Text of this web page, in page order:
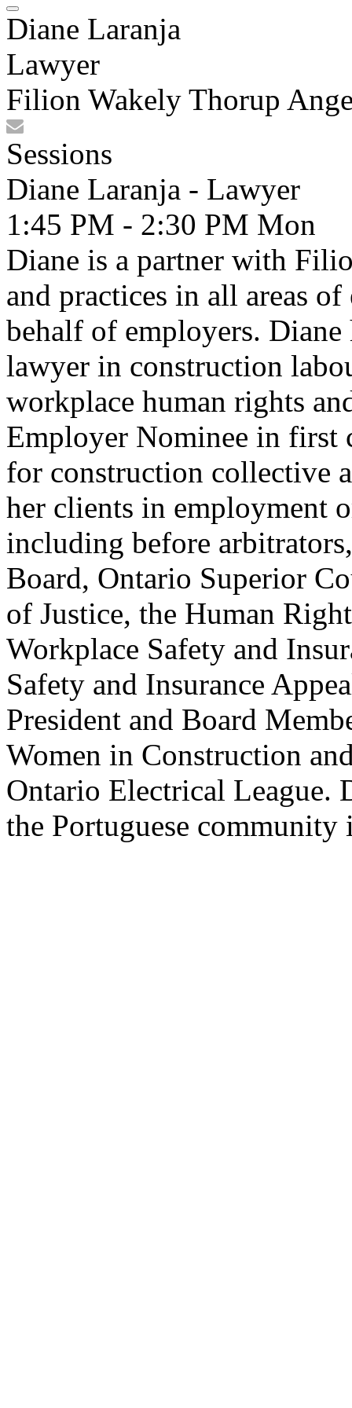
Diane Laranja
Lawyer
Filion Wakely Thorup
Sessions
Diane Laranja - Lawyer
1:45 PM - 2:30 PM Mon
Diane is a partner with
and practices in all areas
behalf of employers. Diane
lawyer in construction
workplace human rights
Employer Nominee in first
for construction collective
her clients in employment
including before
Board, Ontario Superior
of Justice, the Human
Workplace Safety and
Safety and Insurance
President and Board
Women in Construction
Ontario Electrical League.
the Portuguese community